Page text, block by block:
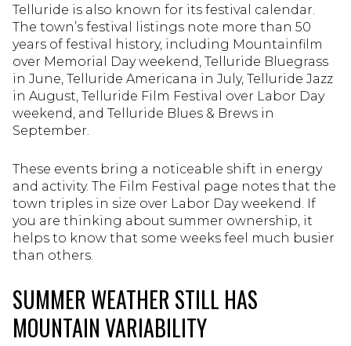
Telluride is also known for its festival calendar.
The town’s festival listings note more than 50
years of festival history, including Mountainfilm
over Memorial Day weekend, Telluride Bluegrass
in June, Telluride Americana in July, Telluride Jazz
in August, Telluride Film Festival over Labor Day
weekend, and Telluride Blues & Brews in
September.
These events bring a noticeable shift in energy
and activity. The Film Festival page notes that the
town triples in size over Labor Day weekend. If
you are thinking about summer ownership, it
helps to know that some weeks feel much busier
than others.
SUMMER WEATHER STILL HAS
MOUNTAIN VARIABILITY